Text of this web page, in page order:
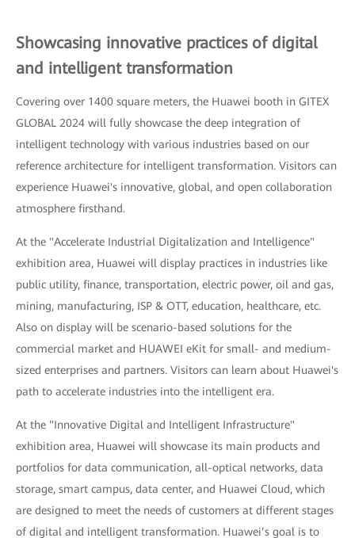
Showcasing innovative practices of digital
and intelligent transformation
Covering over 1400 square meters, the Huawei booth in GITEX
GLOBAL 2024 will fully showcase the deep integration of
intelligent technology with various industries based on our
reference architecture for intelligent transformation. Visitors can
experience Huawei's innovative, global, and open collaboration
atmosphere firsthand.
At the "Accelerate Industrial Digitalization and Intelligence"
exhibition area, Huawei will display practices in industries like
public utility, finance, transportation, electric power, oil and gas,
mining, manufacturing, ISP & OTT, education, healthcare, etc.
Also on display will be scenario-based solutions for the
commercial market and HUAWEI eKit for small- and medium-
sized enterprises and partners. Visitors can learn about Huawei's
path to accelerate industries into the intelligent era.
At the "Innovative Digital and Intelligent Infrastructure"
exhibition area, Huawei will showcase its main products and
portfolios for data communication, all-optical networks, data
storage, smart campus, data center, and Huawei Cloud, which
are designed to meet the needs of customers at different stages
of digital and intelligent transformation. Huawei’s goal is to